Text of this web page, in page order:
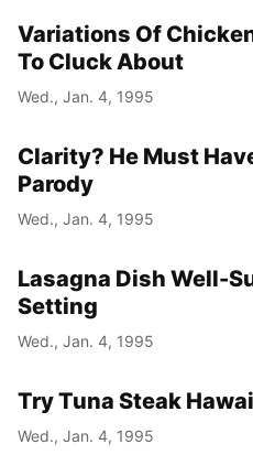
Variations Of
To Cluck About
Wed., Jan. 4, 1995
Clarity? He Must
Parody
Wed., Jan. 4, 1995
Lasagna Dish Well-
Setting
Wed., Jan. 4, 1995
Try Tuna Steak
Wed., Jan. 4, 1995